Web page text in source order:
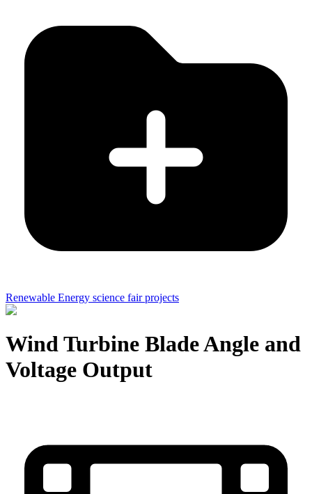
Renewable Energy science fair projects
Wind Turbine Blade Angle and
Voltage Output